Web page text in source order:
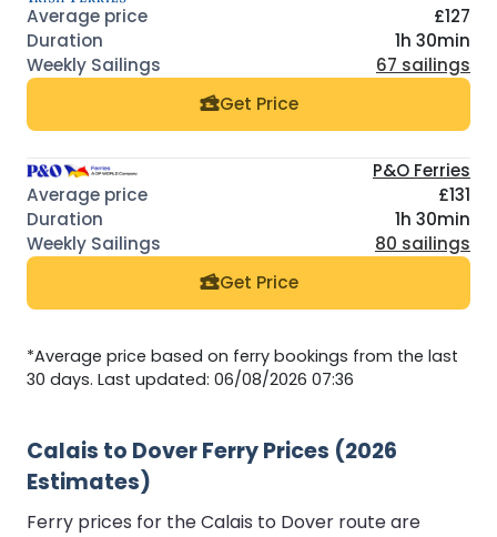
£127
1h 30min
67 sailings
Get Price
P&O Ferries
£131
1h 30min
80 sailings
Get Price
*Average price based on ferry bookings from the last
30 days. Last updated: 06/08/2026 07:36
Calais to Dover Ferry Prices (2026
Estimates)
Ferry prices for the Calais to Dover route are